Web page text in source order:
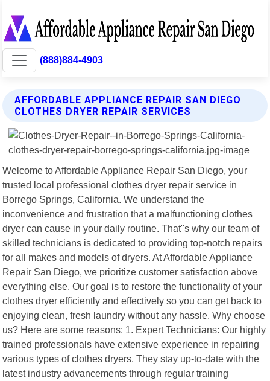
(888)884-4903
AFFORDABLE APPLIANCE REPAIR SAN DIEGO
CLOTHES DRYER REPAIR SERVICES
Welcome to Affordable Appliance Repair San Diego, your
trusted local professional clothes dryer repair service in
Borrego Springs, California. We understand the
inconvenience and frustration that a malfunctioning clothes
dryer can cause in your daily routine. That"s why our team of
skilled technicians is dedicated to providing top-notch repairs
for all makes and models of dryers. At Affordable Appliance
Repair San Diego, we prioritize customer satisfaction above
everything else. Our goal is to restore the functionality of your
clothes dryer efficiently and effectively so you can get back to
enjoying clean, fresh laundry without any hassle. Why choose
us? Here are some reasons: 1. Expert Technicians: Our highly
trained professionals have extensive experience in repairing
various types of clothes dryers. They stay up-to-date with the
latest industry advancements through regular training